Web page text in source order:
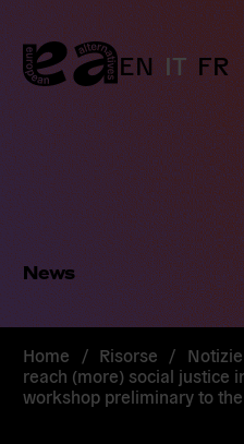
Skip
to
content
EN IT FR
News
Home / Risorse / Notizie
reach (more) social justice
workshop preliminary to